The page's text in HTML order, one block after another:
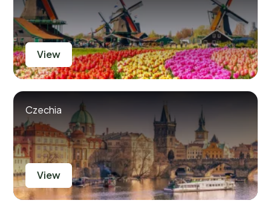
View
Czechia
View